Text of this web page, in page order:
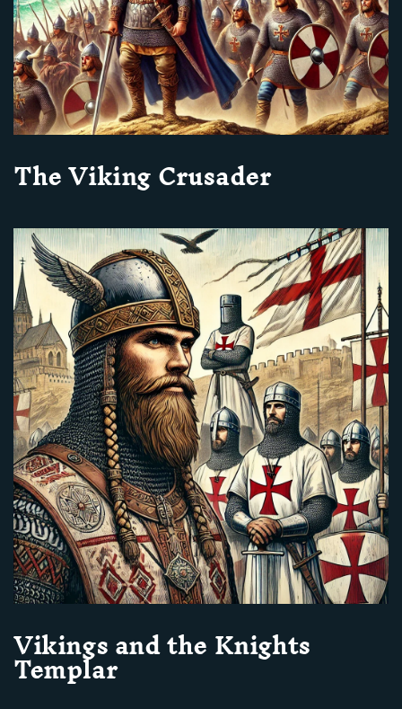
The Viking Crusader
Vikings and the Knights
Templar